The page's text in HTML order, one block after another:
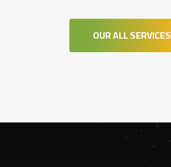
OUR ALL SERVICES